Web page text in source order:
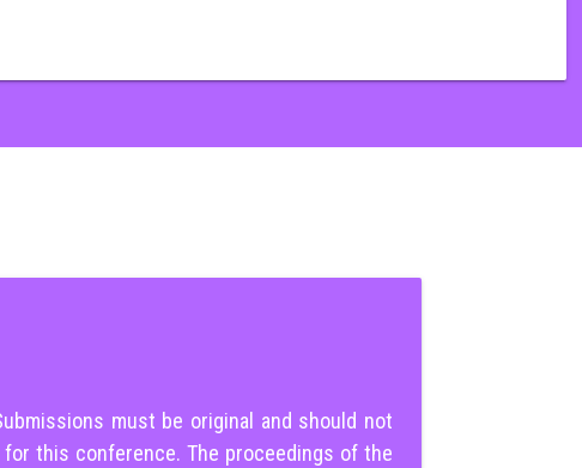
must be original and should not
this conference. The proceedings of the